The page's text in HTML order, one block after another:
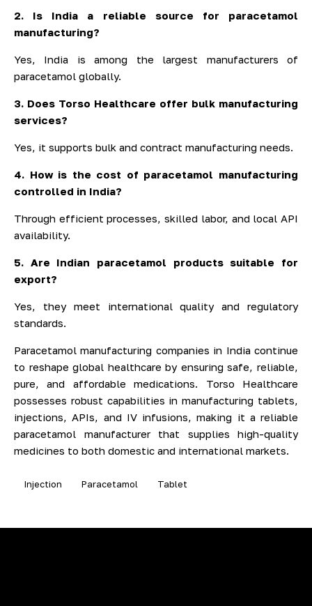
2. Is India a reliable source for paracetamol
manufacturing?
Yes, India is among the largest manufacturers of
paracetamol globally.
3. Does Torso Healthcare offer bulk manufacturing
services?
Yes, it supports bulk and contract manufacturing needs.
4. How is the cost of paracetamol manufacturing
controlled in India?
Through efficient processes, skilled labor, and local API
availability.
5. Are Indian paracetamol products suitable for
export?
Yes, they meet international quality and regulatory
standards.
Paracetamol manufacturing companies in India continue
to reshape global healthcare by ensuring safe, reliable,
pure, and affordable medications. Torso Healthcare
possesses robust capabilities in manufacturing tablets,
injections, APIs, and IV infusions, making it a reliable
paracetamol manufacturer that supplies high-quality
medicines to both domestic and international markets.
Injection Paracetamol Tablet